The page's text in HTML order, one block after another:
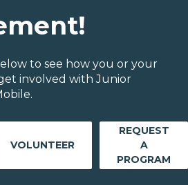
to see how you or your
involved with Junior
VOLUNTEER
REQUEST
A
PROGRAM